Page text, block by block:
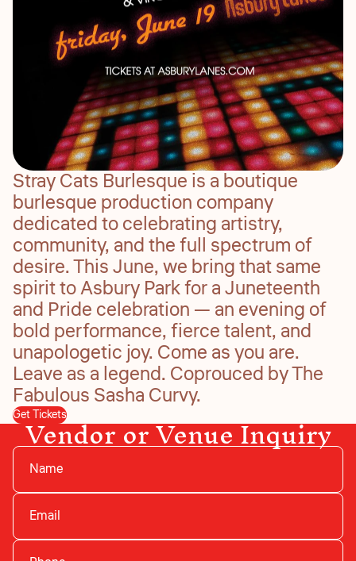
Stray Cats Burlesque is a boutique
burlesque production company
dedicated to celebrating artistry,
community, and the full spectrum of
desire. This June, we bring that same
spirit to Asbury Park for a Juneteenth
and Pride celebration — an evening of
bold performance, fierce talent, and
unapologetic joy. Come as you are.
Leave as a legend. Coprouced by The
Fabulous Sasha Curvy.
Get Tickets
Vendor or Venue Inquiry